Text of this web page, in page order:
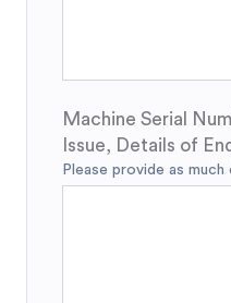
Machine Serial
Issue, Details of
Please provide as